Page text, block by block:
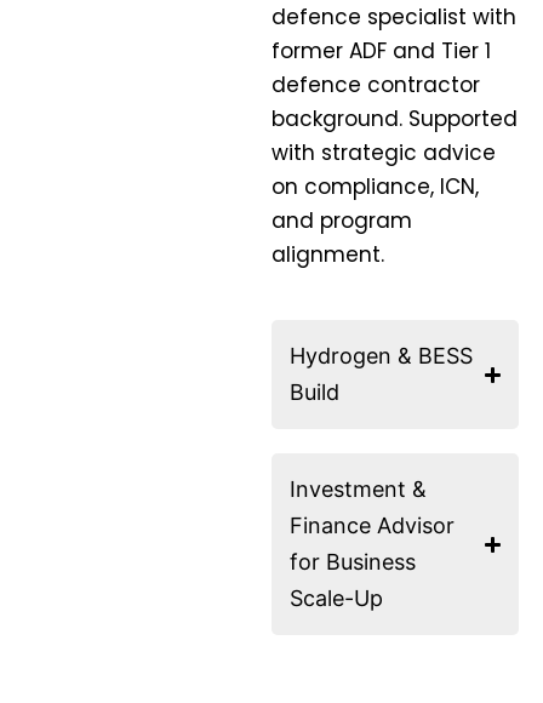
defence specialist with
former ADF and Tier 1
defence contractor
background. Supported
with strategic advice
on compliance, ICN,
and program
alignment.
Hydrogen & BESS
Build
Investment &
Finance Advisor
for Business
Scale-Up